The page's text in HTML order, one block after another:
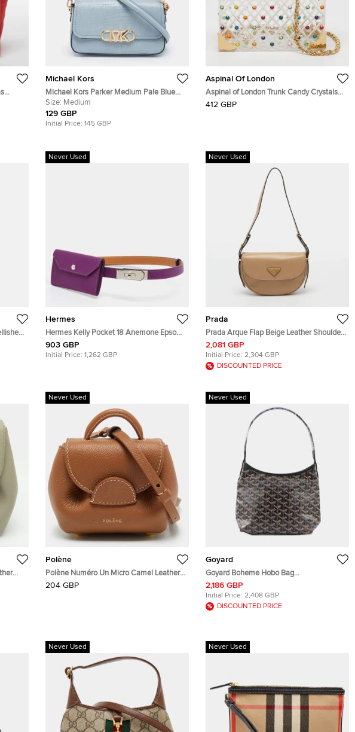
Michael Kors
Michael Kors Parker Medium Pale Blue
Croc Embossed Leather Shoulder Bag
Size: Medium
129 GBP
Initial Price: 145 GBP
Aspinal Of London
Aspinal of London Trunk Candy Crystals
Transparent Diamond Cut Acrylic Top
412 GBP
Never Used
Hermes
Hermes Kelly Pocket 18 Anemone Epsom
Leather Belt Bag
903 GBP
Initial Price: 1,262 GBP
Never Used
Prada
Prada Arque Flap Beige Leather Shoulder
Bag
2,081 GBP
Initial Price: 2,304 GBP
DISCOUNTED PRICE
Never Used
Polène
Polène Numéro Un Micro Camel Leather
Crossbody Bag
204 GBP
Never Used
Goyard
Goyard Boheme Hobo Bag
BlackBOHEMEMINT PVC Leather Size
Mini
2,186 GBP
Initial Price: 2,408 GBP
DISCOUNTED PRICE
Never Used Never Used